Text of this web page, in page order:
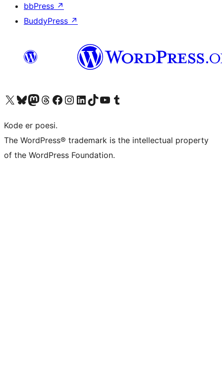
bbPress ↗
BuddyPress ↗
Visit our X (formerly Twitter) account
Visit our Bluesky account
Visit our Mastodon account
Visit our Threads account
Visit our Facebook page
Visit our Instagram account
Visit our LinkedIn account
Visit our TikTok account
Visit our YouTube channel
Visit our Tumblr account
Kode er poesi.
The WordPress® trademark is the intellectual property
of the WordPress Foundation.